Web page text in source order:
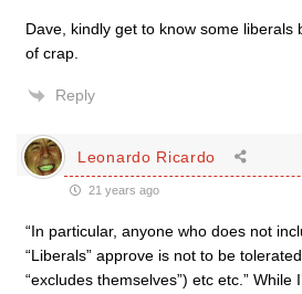
Dave, kindly get to know some liberals
of crap.
Reply
Leonardo Ricardo
21 years ago
“In particular, anyone who does not
“Liberals” approve is not to be
“excludes themselves”) etc etc.” While